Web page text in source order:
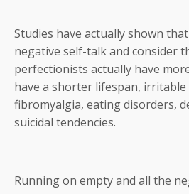
Studies have actually shown
negative self-talk and consider
perfectionists actually have
have a shorter lifespan, irritable
fibromyalgia, eating disorders,
suicidal tendencies.
Running on empty and all the